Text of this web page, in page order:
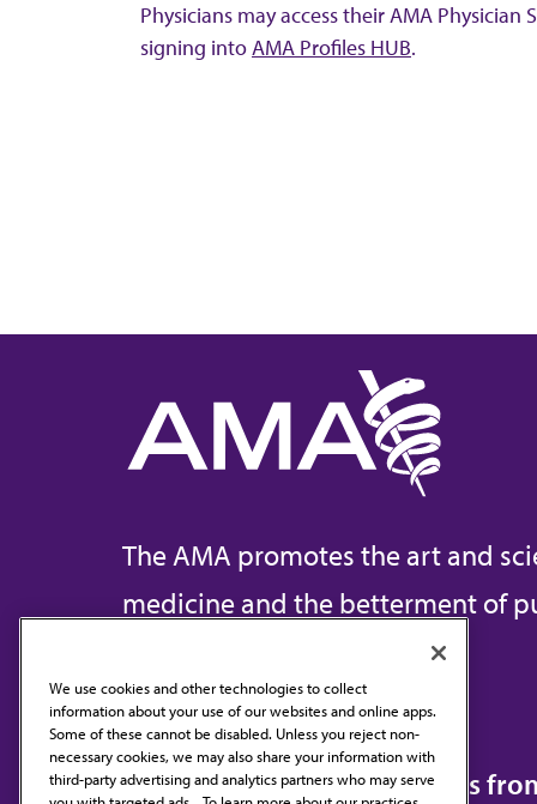
Physicians may access their AMA
signing intoAMA Profiles HUB.
The AMA promotes the art and
medicine and the betterment of
Contact Us
Subscribe to free newsletters
We use cookies and other technologies to collect
information about your use of our websites and online apps.
Some of these cannot be disabled. Unless you reject non-
necessary cookies, we may also share your information with
third-party advertising and analytics partners who may serve